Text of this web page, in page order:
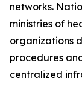
networks.
ministries of
organizations
procedures
centralized